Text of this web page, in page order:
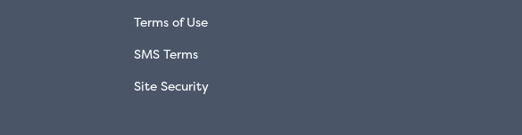
Terms of Use
SMS Terms
Site Security